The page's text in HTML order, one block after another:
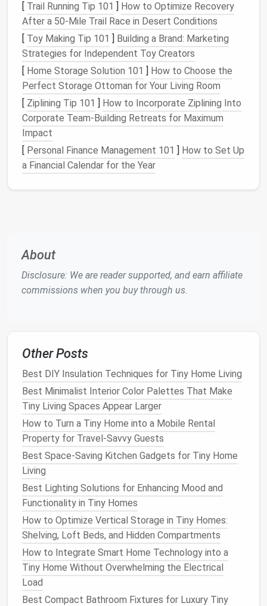
Choose the RightInsulation
Materials
Material Pros Cons
Cases
Rigid Foam
Board(XPS
/ Polyiso)
High R‑value
per inch,
resistant,
adds
Expensive,
can be
cut inside
Roof
under‑
cavities.
off‑gassing
concerns.
Wool/Rock
Wool
goodsound
lose R‑value
acoustic
rooms.
Cellulose
(blown)
Eco‑friendly,
decent
R‑value, fills
irregular
spaces well.
Can settle
over time,
must be
kept dry.
Wall and
Reflective/
Radiant
Barriers
Helps in hot
climates by
reflecting
heat.
Needs an air
minor
effect in
cold
climates.
regions.
A hybrid approach often works best. For instance,
[ Trail Running Tip 101 ] How to Optimize Recovery
After a 50‑Mile Trail Race in Desert Conditions
[ Toy Making Tip 101 ] Building a Brand: Marketing
Strategies for Independent Toy Creators
[ Home Storage Solution 101 ] How to Choose the
Perfect Storage Ottoman for Your Living Room
[ Ziplining Tip 101 ] How to Incorporate Ziplining Into
Corporate Team‑Building Retreats for Maximum
Impact
[ Personal Finance Management 101 ] How to Set Up
a Financial Calendar for the Year
About
Disclosure: We are reader supported, and earn affiliate
commissions when you buy through us.
Other Posts
Best DIY Insulation Techniques for Tiny Home Living
Best Minimalist Interior Color Palettes That Make
Tiny Living Spaces Appear Larger
How to Turn a Tiny Home into a Mobile Rental
Property for Travel‑Savvy Guests
Best Space‑Saving Kitchen Gadgets for Tiny Home
Living
Best Lighting Solutions for Enhancing Mood and
Functionality in Tiny Homes
How to Optimize Vertical Storage in Tiny Homes:
Shelving, Loft Beds, and Hidden Compartments
How to Integrate Smart Home Technology into a
Tiny Home Without Overwhelming the Electrical
Load
Best Compact Bathroom Fixtures for Luxury Tiny